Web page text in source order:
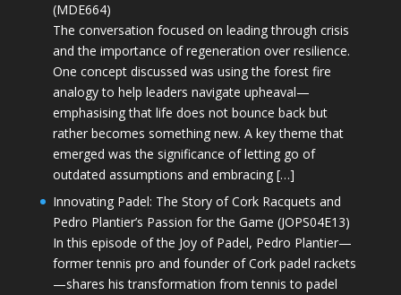
(MDE664)
The conversation focused on leading through crisis
and the importance of regeneration over resilience.
One concept discussed was using the forest fire
analogy to help leaders navigate upheaval—
emphasising that life does not bounce back but
rather becomes something new. A key theme that
emerged was the significance of letting go of
outdated assumptions and embracing […]
Innovating Padel: The Story of Cork Racquets and
Pedro Plantier’s Passion for the Game (JOPS04E13)
In this episode of the Joy of Padel, Pedro Plantier—
former tennis pro and founder of Cork padel rackets
—shares his transformation from tennis to padel